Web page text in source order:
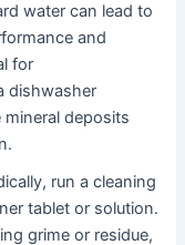
water can lead to
and
for
dishwasher
deposits
run a cleaning
tablet or solution․
grime or residue,